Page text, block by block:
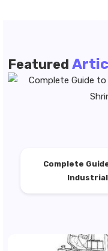
Featured
Complete
Industrial